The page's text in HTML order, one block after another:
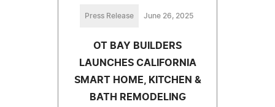
Press Release June 26, 2025
OT BAY BUILDERS
LAUNCHES CALIFORNIA
SMART HOME, KITCHEN &
BATH REMODELING